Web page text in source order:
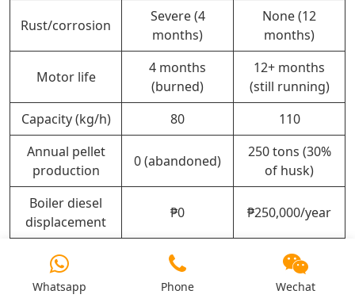
Rust/corrosion
Severe (4
months)
None (12
months)
Motor life
4 months
(burned)
12+ months
(still running)
Capacity (kg/h)
80
110
Annual pellet
production
0 (abandoned)
250 tons (30%
of husk)
Boiler diesel
displacement
₱0 ₱250,000/year
Pellet sales
(₱8/kg)
₱0 ₱2,000,000
Whatsapp Phone Wechat